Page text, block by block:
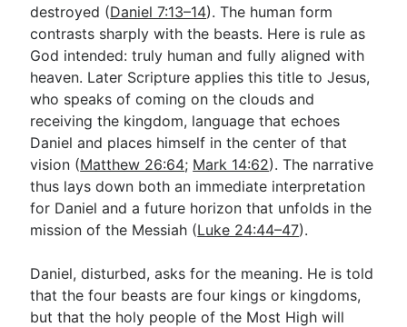
destroyed (Daniel 7:13–14). The human form
contrasts sharply with the beasts. Here is rule as
God intended: truly human and fully aligned with
heaven. Later Scripture applies this title to Jesus,
who speaks of coming on the clouds and
receiving the kingdom, language that echoes
Daniel and places himself in the center of that
vision (Matthew 26:64; Mark 14:62). The narrative
thus lays down both an immediate interpretation
for Daniel and a future horizon that unfolds in the
mission of the Messiah (Luke 24:44–47).
Daniel, disturbed, asks for the meaning. He is told
that the four beasts are four kings or kingdoms,
but that the holy people of the Most High will